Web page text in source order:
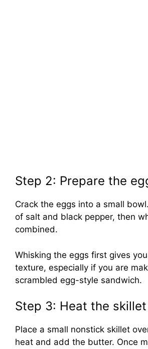
Step 2: Prepare the
Crack the eggs into a small
of salt and black pepper, then
combined.
Whisking the eggs first gives
texture, especially if you are
scrambled egg-style sandwich.
Step 3: Heat the skillet
Place a small nonstick skillet
heat and add the butter. Once